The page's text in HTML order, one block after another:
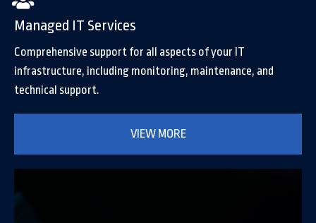
Managed IT Services
Comprehensive support for all aspects of your IT
infrastructure, including monitoring, maintenance, and
technical support.
VIEW MORE